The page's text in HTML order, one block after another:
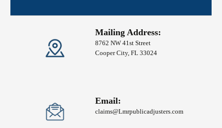
Mailing Address:
8762 NW 41st Street
Cooper City, FL 33024
Email:
claims@Lmrpublicadjusters.com